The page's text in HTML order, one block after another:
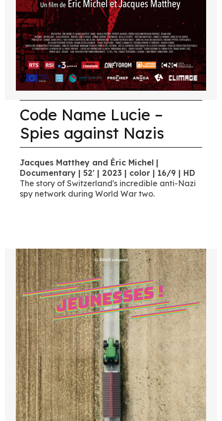
Code Name Lucie –
Spies against Nazis
Jacques Matthey and Éric Michel |
Documentary | 52' | 2023 | color | 16/9 | HD
The story of Switzerland's incredible anti-Nazi
spy network during World War two.